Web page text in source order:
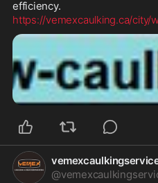
https://vemexcaulking.ca/city/
@